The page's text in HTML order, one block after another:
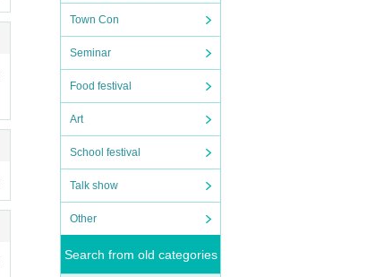
Town Con
Seminar
Food festival
Art
School festival
Talk show
Other
Search from old categories